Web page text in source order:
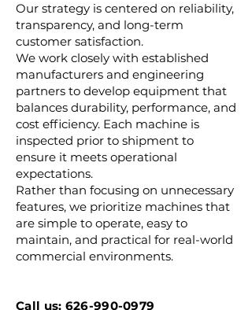
Our strategy is centered on reliability,
transparency, and long-term
customer satisfaction.
We work closely with established
manufacturers and engineering
partners to develop equipment that
balances durability, performance, and
cost efficiency. Each machine is
inspected prior to shipment to
ensure it meets operational
expectations.
Rather than focusing on unnecessary
features, we prioritize machines that
are simple to operate, easy to
maintain, and practical for real-world
commercial environments.
Call us: 626-990-0979